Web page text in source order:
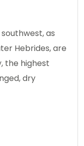
as
Hebrides, are
the highest
dry